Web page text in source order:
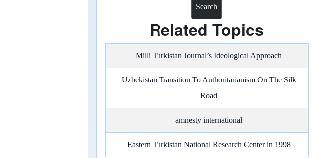
Related Topics
Milli Turkistan Journal’s Ideological Approach
Uzbekistan Transition To Authoritarianism On The Silk
Road
amnesty international
Eastern Turkistan National Research Center in 1998